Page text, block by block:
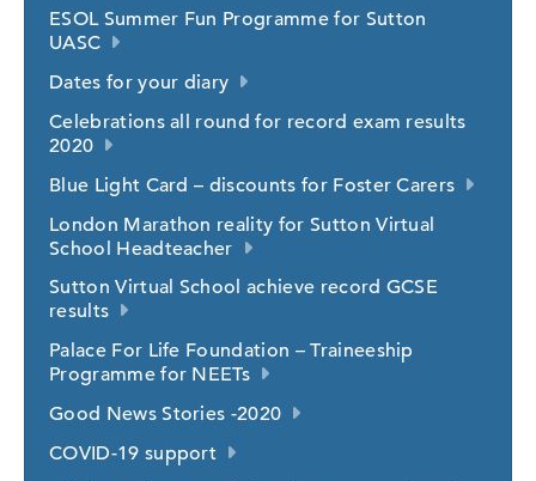
ESOL Summer Fun Programme for Sutton
UASC
Dates for your diary
Celebrations all round for record exam results
2020
Blue Light Card – discounts for Foster Carers
London Marathon reality for Sutton Virtual
School Headteacher
Sutton Virtual School achieve record GCSE
results
Palace For Life Foundation – Traineeship
Programme for NEETs
Good News Stories -2020
COVID-19 support